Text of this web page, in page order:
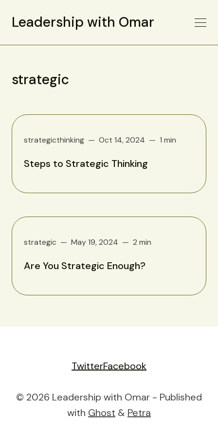
Leadership with Omar
strategic
strategicthinking Oct 14, 2024 1 min
Steps to Strategic Thinking
strategic May 19, 2024 2 min
Are You Strategic Enough?
TwitterFacebook
© 2026 Leadership with Omar - Published
with Ghost & Petra